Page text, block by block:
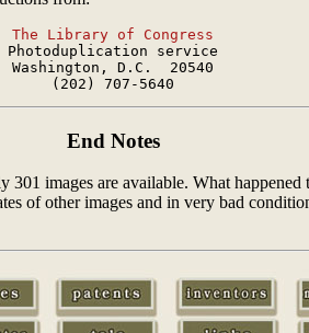
The Library of Congress
Photoduplication service
Washington, D.C.  20540
End Notes
images are available. What
of other images and in very bad